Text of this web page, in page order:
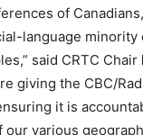
of
language minority
said CRTC Chair
giving the CBC/
it is
our various